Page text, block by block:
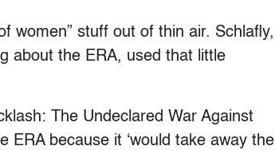
women” stuff out of thin air. Schlafly,
about the ERA, used that little
The Undeclared War Against
ERA because it ‘would take away the